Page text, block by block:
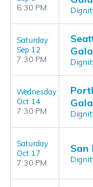
6:30 PM
Saturday
Sep 12
7:30 PM
Wednesday
Oct 14
7:30 PM
Saturday
Oct 17
7:30 PM
San